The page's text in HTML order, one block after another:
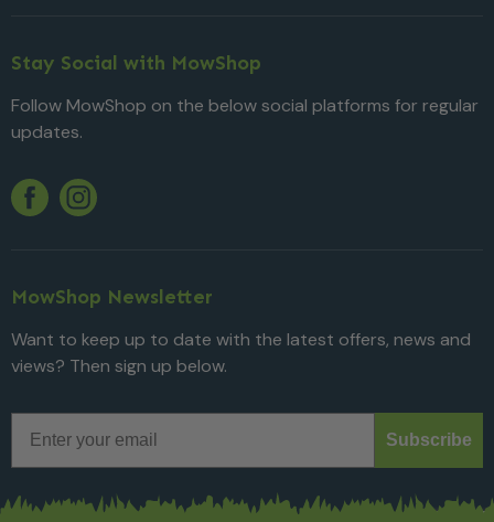
Stay Social with MowShop
Follow MowShop on the below social platforms for regular
updates.
Facebook
Twitter
Instagram
MowShop Newsletter
Want to keep up to date with the latest offers, news and
views? Then sign up below.
Subscribe